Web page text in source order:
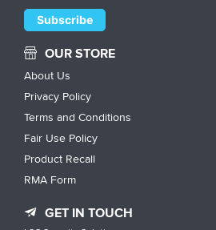
OUR STORE
About Us
Privacy Policy
Terms and Conditions
Fair Use Policy
Product Recall
RMA Form
GET IN TOUCH